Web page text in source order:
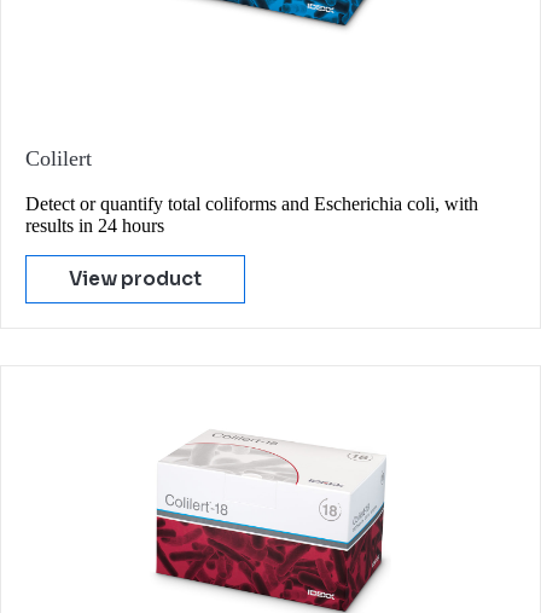
Colilert
Detect or quantify total coliforms and Escherichia coli, with
results in 24 hours
View product